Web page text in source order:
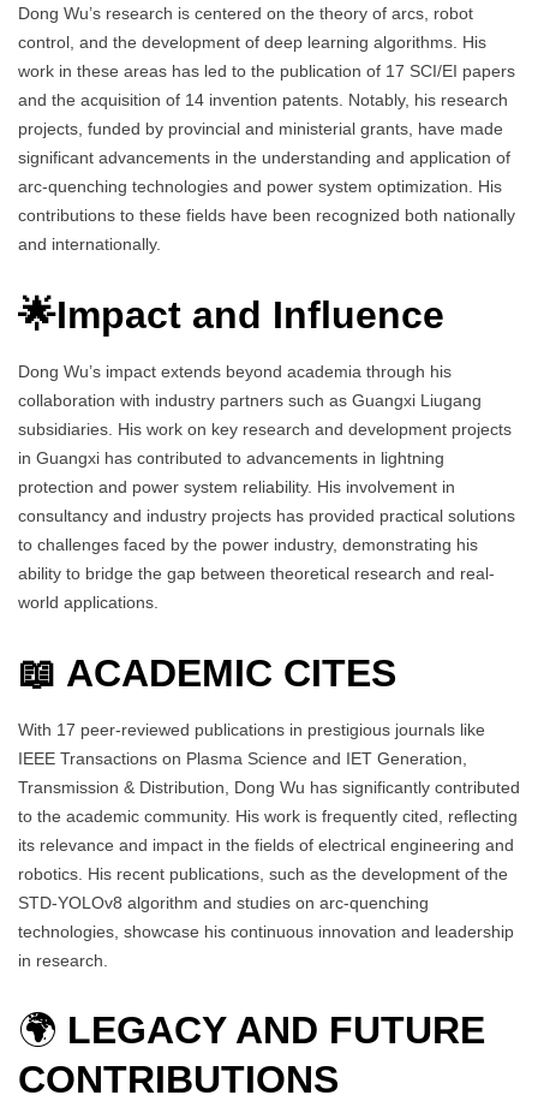
Dong Wu’s research is centered on the theory of arcs, robot
control, and the development of deep learning algorithms. His
work in these areas has led to the publication of 17 SCI/EI papers
and the acquisition of 14 invention patents. Notably, his research
projects, funded by provincial and ministerial grants, have made
significant advancements in the understanding and application of
arc-quenching technologies and power system optimization. His
contributions to these fields have been recognized both nationally
and internationally.
🌟Impact and Influence
Dong Wu’s impact extends beyond academia through his
collaboration with industry partners such as Guangxi Liugang
subsidiaries. His work on key research and development projects
in Guangxi has contributed to advancements in lightning
protection and power system reliability. His involvement in
consultancy and industry projects has provided practical solutions
to challenges faced by the power industry, demonstrating his
ability to bridge the gap between theoretical research and real-
world applications.
📖 ACADEMIC CITES
With 17 peer-reviewed publications in prestigious journals like
IEEE Transactions on Plasma Science and IET Generation,
Transmission & Distribution, Dong Wu has significantly contributed
to the academic community. His work is frequently cited, reflecting
its relevance and impact in the fields of electrical engineering and
robotics. His recent publications, such as the development of the
STD-YOLOv8 algorithm and studies on arc-quenching
technologies, showcase his continuous innovation and leadership
in research.
🌍 LEGACY AND FUTURE
CONTRIBUTIONS